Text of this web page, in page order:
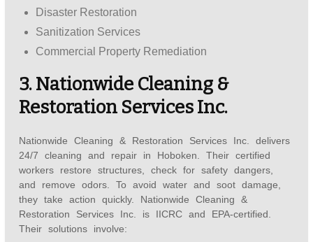
Disaster Restoration
Sanitization Services
Commercial Property Remediation
3. Nationwide Cleaning &
Restoration Services Inc.
Nationwide Cleaning & Restoration Services Inc. delivers
24/7 cleaning and repair in Hoboken. Their certified
workers restore structures, check for safety dangers,
and remove odors. To avoid water and soot damage,
they take action quickly. Nationwide Cleaning &
Restoration Services Inc. is IICRC and EPA-certified.
Their solutions involve: